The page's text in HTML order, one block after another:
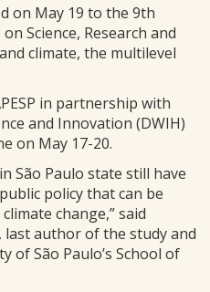
on May 19 to the 9th
Science, Research and
climate, the multilevel
in partnership with
and Innovation (DWIH)
on May 17-20.
São Paulo state still have
policy that can be
change,” said
, last author of the study and
of São Paulo’s School of